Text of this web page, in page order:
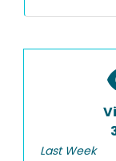
Last Week